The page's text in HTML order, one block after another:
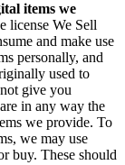
items we
license We Sell
and make use
personally, and
used to
give you
in any way the
we provide. To
we may use
buy. These should